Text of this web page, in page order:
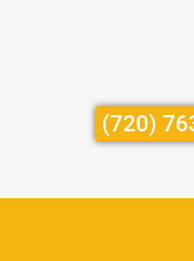
(720)